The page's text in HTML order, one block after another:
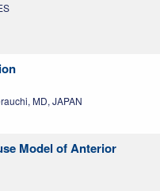
MD, JAPAN
Model of Anterior